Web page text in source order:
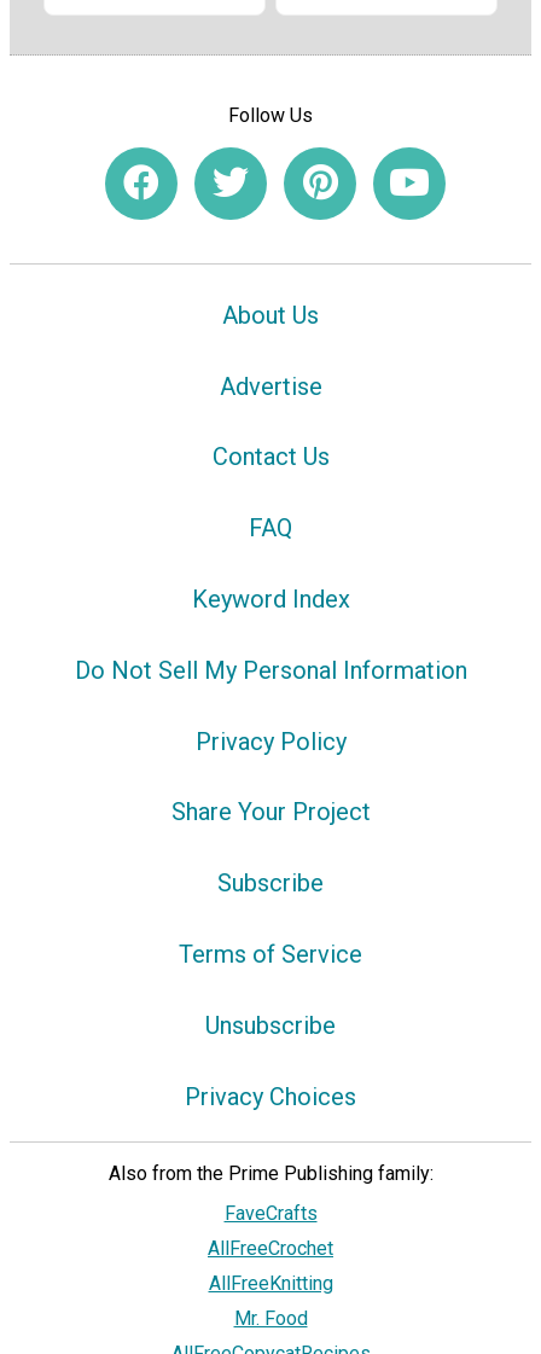
Follow Us
About Us
Advertise
Contact Us
FAQ
Keyword Index
Do Not Sell My Personal Information
Privacy Policy
Share Your Project
Subscribe
Terms of Service
Unsubscribe
Privacy Choices
Also from the Prime Publishing family:
FaveCrafts
AllFreeCrochet
AllFreeKnitting
Mr. Food